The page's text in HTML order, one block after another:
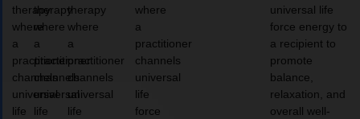
therapy
where
a
practitioner
channels
universal
life
therapy
where
a
practitioner
channels
universal
life
therapy
where
a
practitioner
channels
universal
life
where
a
practitioner
channels
universal
life
force
universal life
force energy to
a recipient to
promote
balance,
relaxation, and
overall well-